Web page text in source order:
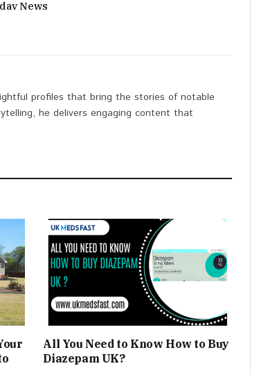
News
profiles that bring the stories of notable
he delivers engaging content that
All You Need to Know How to Buy
Diazepam UK?